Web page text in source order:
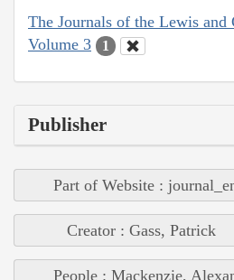
The Journals of the Lewis
Volume 3
1
Publisher
Part of Website :
Creator : Gass, Patrick
People : Mackenzie,